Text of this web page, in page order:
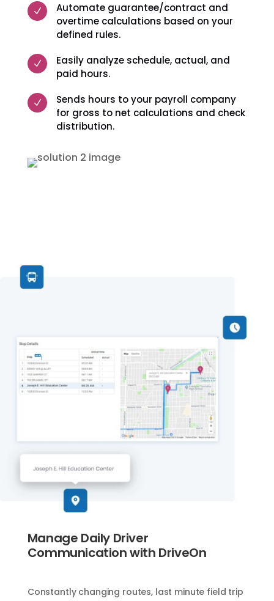
N
Automate guarantee/contract and
overtime calculations based on your
defined rules.
N
Easily analyze schedule, actual, and
paid hours.
N
Sends hours to your payroll company
for gross to net calculations and check
distribution.
Manage Daily Driver
Communication with DriveOn
Constantly changing routes, last minute field trip